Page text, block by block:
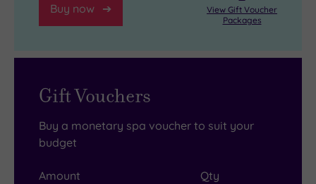
Buy now
View Gift Voucher
Packages
Gift Vouchers
Buy a monetary spa voucher to suit your
budget
Amount Qty